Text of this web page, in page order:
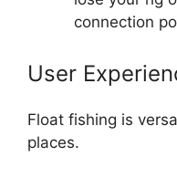
connection
User
Float fishing is
places.